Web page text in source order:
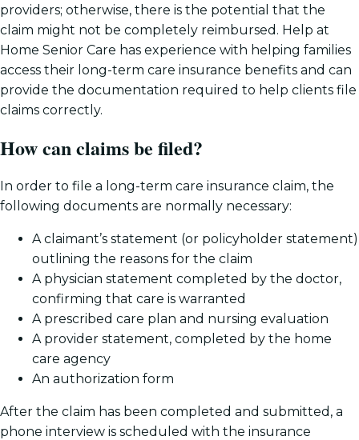
providers; otherwise, there is the potential that the
claim might not be completely reimbursed. Help at
Home Senior Care has experience with helping families
access their long-term care insurance benefits and can
provide the documentation required to help clients file
claims correctly.
How can claims be filed?
In order to file a long-term care insurance claim, the
following documents are normally necessary:
A claimant’s statement (or policyholder statement)
outlining the reasons for the claim
A physician statement completed by the doctor,
confirming that care is warranted
A prescribed care plan and nursing evaluation
A provider statement, completed by the home
care agency
An authorization form
After the claim has been completed and submitted, a
phone interview is scheduled with the insurance